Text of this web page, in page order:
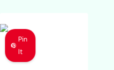
Pin
It